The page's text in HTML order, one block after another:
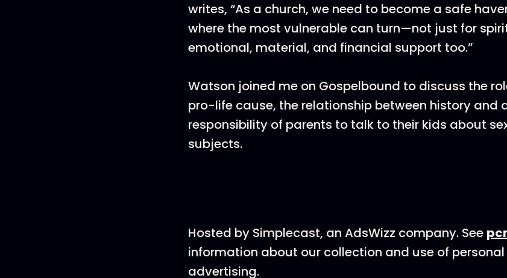
writes, “As a church, we need to become a safe
where the most vulnerable can turn—not just for
emotional, material, and financial support too.”
Watson joined me on Gospelbound to discuss the
pro-life cause, the relationship between history and
responsibility of parents to talk to their kids about
subjects.
Hosted by Simplecast, an AdsWizz company. See
information about our collection and use of
advertising.